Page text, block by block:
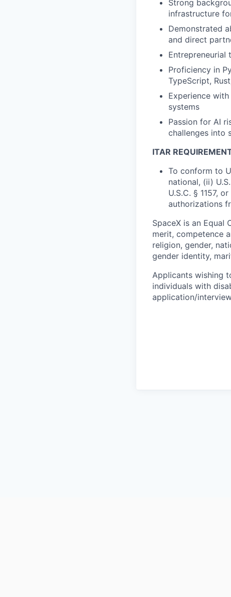
Strong
infrastructure
Demonstrated
and direct
Proficiency in
TypeScript,
Experience
systems
Passion for AI
challenges into
ITAR
To conform to
national, (ii)
U.S.C. § 1157,
authorizations
SpaceX is an Equal
merit, competence
religion, gender,
gender identity,
Applicants wishing
individuals with
application/